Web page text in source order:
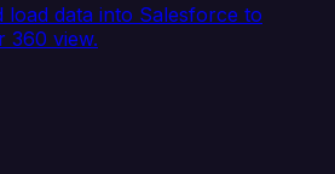
load data into Salesforce to
360 view.